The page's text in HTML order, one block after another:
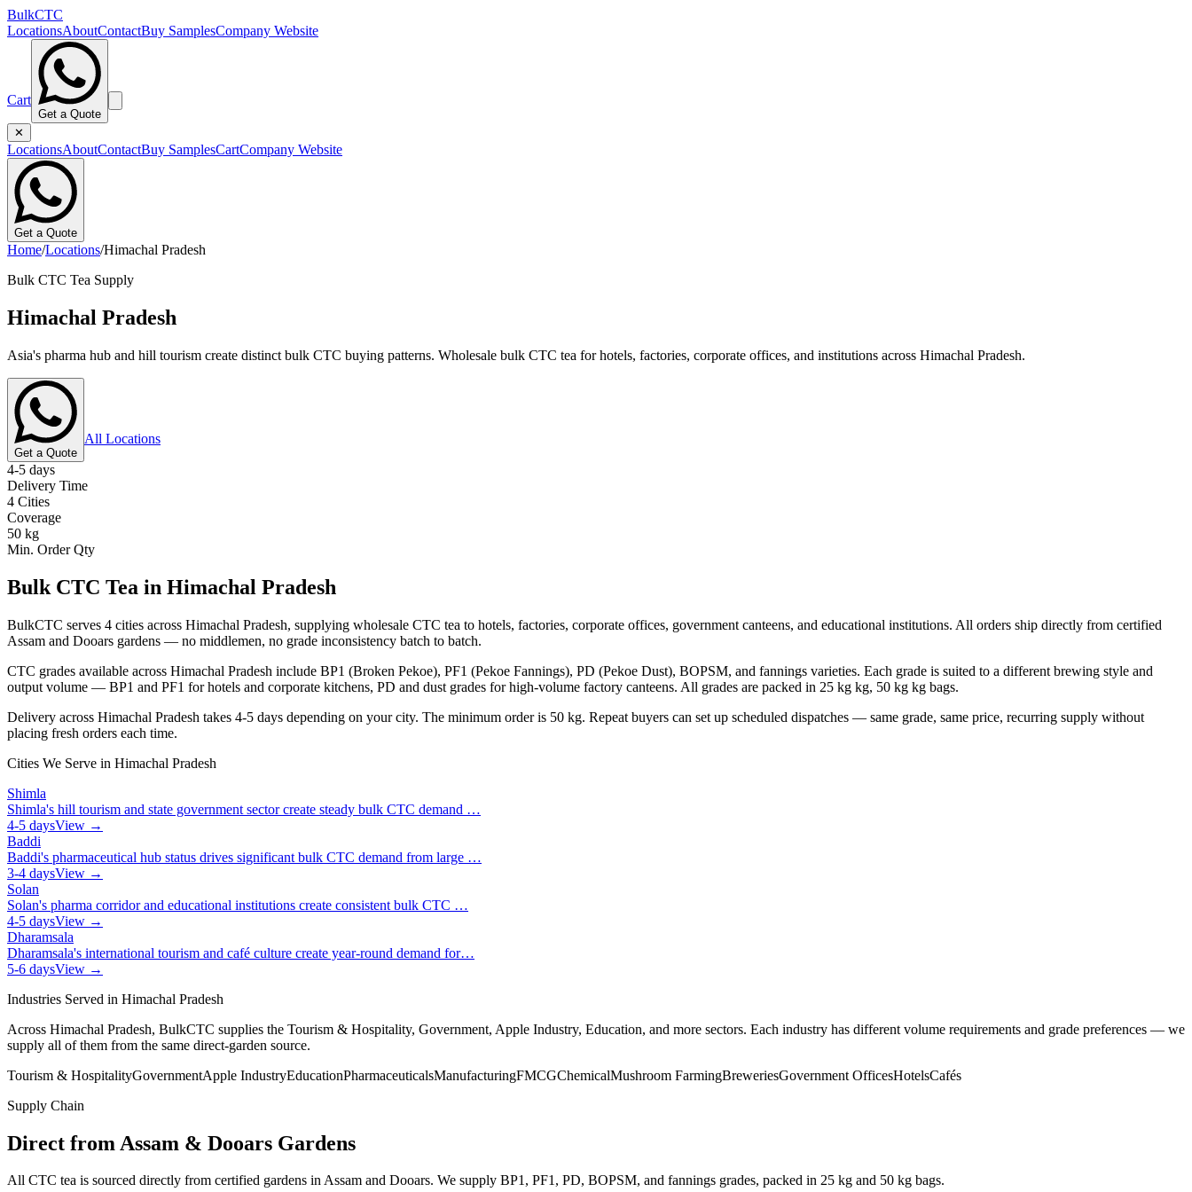
BulkCTC
LocationsAboutContactBuy SamplesCompany Website
Cart
Get a Quote
✕
LocationsAboutContactBuy SamplesCartCompany Website
Get a Quote
Home/Locations/Himachal Pradesh
Bulk CTC Tea Supply
Himachal Pradesh
Asia's pharma hub and hill tourism create distinct bulk CTC buying patterns. Wholesale bulk CTC tea for hotels, factories, corporate offices, and institutions across Himachal Pradesh.
Get a Quote
All Locations
4-5 days
Delivery Time
4 Cities
Coverage
50 kg
Min. Order Qty
Bulk CTC Tea in Himachal Pradesh
BulkCTC serves 4 cities across Himachal Pradesh, supplying wholesale CTC tea to hotels, factories, corporate offices, government canteens, and educational institutions. All orders ship directly from certified
Assam and Dooars gardens — no middlemen, no grade inconsistency batch to batch.
CTC grades available across Himachal Pradesh include BP1 (Broken Pekoe), PF1 (Pekoe Fannings), PD (Pekoe Dust), BOPSM, and fannings varieties. Each grade is suited to a different brewing style and
output volume — BP1 and PF1 for hotels and corporate kitchens, PD and dust grades for high-volume factory canteens. All grades are packed in 25 kg kg, 50 kg kg bags.
Delivery across Himachal Pradesh takes 4-5 days depending on your city. The minimum order is 50 kg. Repeat buyers can set up scheduled dispatches — same grade, same price, recurring supply without
placing fresh orders each time.
Cities We Serve in Himachal Pradesh
Shimla
Shimla's hill tourism and state government sector create steady bulk CTC demand …
4-5 daysView →
Baddi
Baddi's pharmaceutical hub status drives significant bulk CTC demand from large …
3-4 daysView →
Solan
Solan's pharma corridor and educational institutions create consistent bulk CTC …
4-5 daysView →
Dharamsala
Dharamsala's international tourism and café culture create year-round demand for…
5-6 daysView →
Industries Served in Himachal Pradesh
Across Himachal Pradesh, BulkCTC supplies the Tourism & Hospitality, Government, Apple Industry, Education, and more sectors. Each industry has different volume requirements and grade preferences — we
supply all of them from the same direct-garden source.
Tourism & HospitalityGovernmentApple IndustryEducationPharmaceuticalsManufacturingFMCGChemicalMushroom FarmingBreweriesGovernment OfficesHotelsCafés
Supply Chain
Direct from Assam & Dooars Gardens
All CTC tea is sourced directly from certified gardens in Assam and Dooars. We supply BP1, PF1, PD, BOPSM, and fannings grades, packed in 25 kg and 50 kg bags.